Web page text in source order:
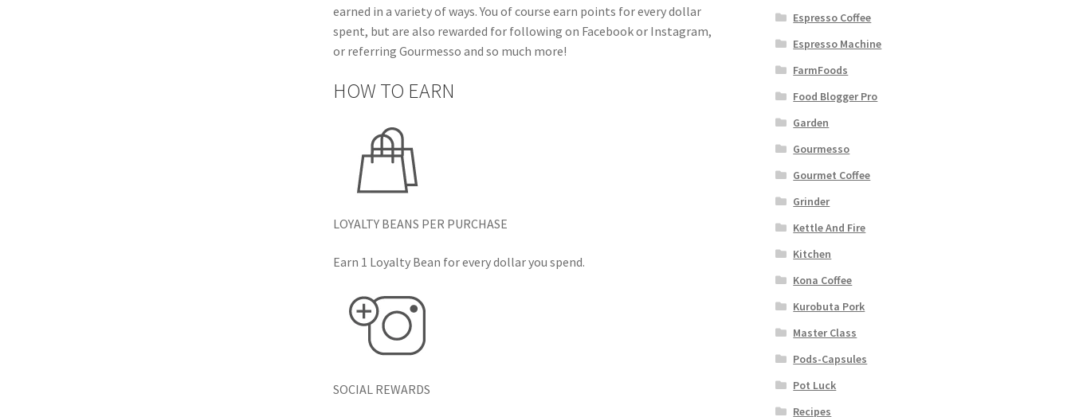
earned in a variety of ways. You of course earn points for every dollar
spent, but are also rewarded for following on Facebook or Instagram,
or referring Gourmesso and so much more!
HOW TO EARN
LOYALTY BEANS PER PURCHASE
Earn 1 Loyalty Bean for every dollar you spend.
SOCIAL REWARDS
Espresso Coffee
Espresso Machine
FarmFoods
Food Blogger Pro
Garden
Gourmesso
Gourmet Coffee
Grinder
Kettle And Fire
Kitchen
Kona Coffee
Kurobuta Pork
Master Class
Pods-Capsules
Pot Luck
Recipes